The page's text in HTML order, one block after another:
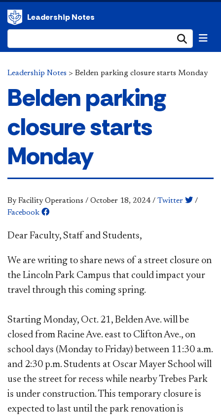
Leadership Notes
Leadership Notes > Belden parking closure starts Monday
Belden parking
closure starts
Monday
By Facility Operations / October 18, 2024/ Twitter
/
Facebook
​​Dear Faculty, Staff and Students,
We are writing to share news of a street closure on
the Lincoln Park Campus that could impact your
travel through this coming spring.
Starting Monday, Oct. 21, Belden Ave. will be
closed from Racine Ave. east to Clifton Ave., on
school days (Monday to Friday) between 11:30 a.m.
and 2:30 p.m. Students at Oscar Mayer School will
use the street for recess while nearby Trebes Park
is under construction. This temporary closure is
expected to last until the park renovation is